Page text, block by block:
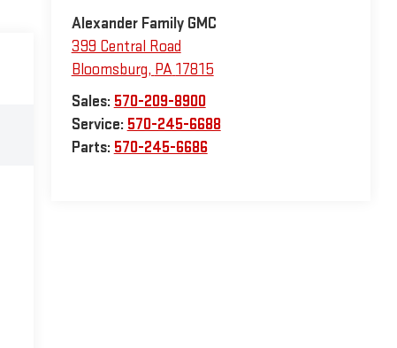
Alexander Family GMC
399 Central Road
Bloomsburg, PA 17815
Sales: 570-209-8900
Service: 570-245-6688
Parts: 570-245-6686